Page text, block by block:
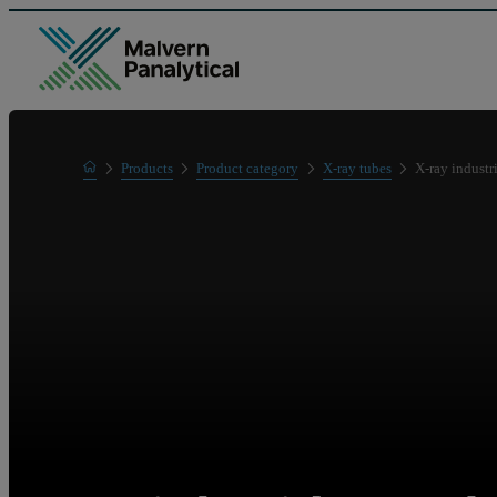
HomeProducts Product category X-ray tubes X-ray